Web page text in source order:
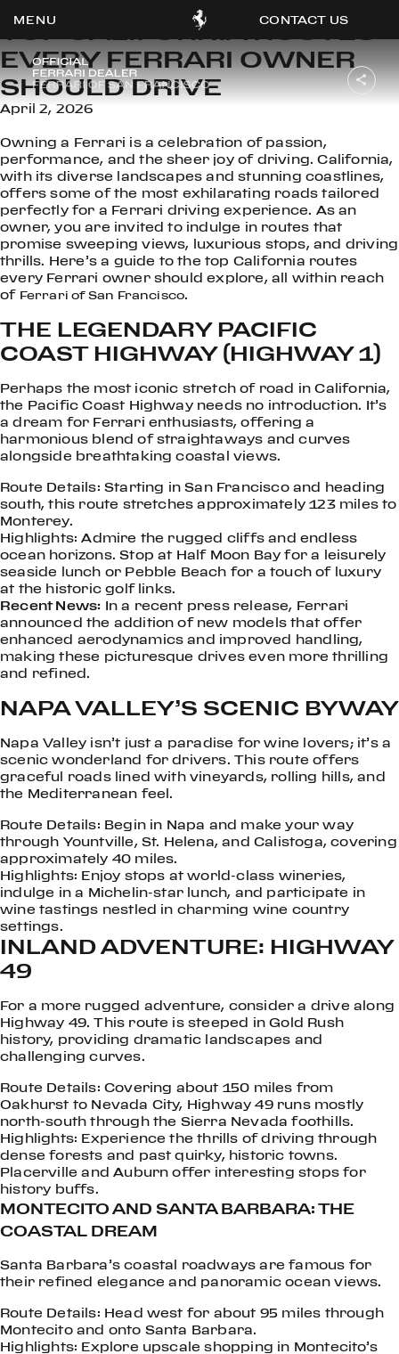
CONTACT US
TOP CALIFORNIA ROUTES
EVERY FERRARI OWNER
SHOULD DRIVE
April 2, 2026
Owning a Ferrari is a celebration of passion,
performance, and the sheer joy of driving. California,
with its diverse landscapes and stunning coastlines,
offers some of the most exhilarating roads tailored
perfectly for a Ferrari driving experience. As an
owner, you are invited to indulge in routes that
promise sweeping views, luxurious stops, and driving
thrills. Here’s a guide to the top California routes
every Ferrari owner should explore, all within reach
of Ferrari of San Francisco.
THE LEGENDARY PACIFIC
COAST HIGHWAY (HIGHWAY 1)
Perhaps the most iconic stretch of road in California,
the Pacific Coast Highway needs no introduction. It’s
a dream for Ferrari enthusiasts, offering a
harmonious blend of straightaways and curves
alongside breathtaking coastal views.
Route Details: Starting in San Francisco and heading
south, this route stretches approximately 123 miles to
Monterey.
Highlights: Admire the rugged cliffs and endless
ocean horizons. Stop at Half Moon Bay for a leisurely
seaside lunch or Pebble Beach for a touch of luxury
at the historic golf links.
Recent News: In a recent press release, Ferrari
announced the addition of new models that offer
enhanced aerodynamics and improved handling,
making these picturesque drives even more thrilling
and refined.
NAPA VALLEY’S SCENIC BYWAY
Napa Valley isn’t just a paradise for wine lovers; it’s a
scenic wonderland for drivers. This route offers
graceful roads lined with vineyards, rolling hills, and
the Mediterranean feel.
Route Details: Begin in Napa and make your way
through Yountville, St. Helena, and Calistoga, covering
approximately 40 miles.
Highlights: Enjoy stops at world-class wineries,
indulge in a Michelin-star lunch, and participate in
wine tastings nestled in charming wine country
settings.
INLAND ADVENTURE: HIGHWAY
49
For a more rugged adventure, consider a drive along
Highway 49. This route is steeped in Gold Rush
history, providing dramatic landscapes and
challenging curves.
Route Details: Covering about 150 miles from
Oakhurst to Nevada City, Highway 49 runs mostly
north-south through the Sierra Nevada foothills.
Highlights: Experience the thrills of driving through
dense forests and past quirky, historic towns.
Placerville and Auburn offer interesting stops for
history buffs.
MONTECITO AND SANTA BARBARA: THE
COASTAL DREAM
Santa Barbara’s coastal roadways are famous for
their refined elegance and panoramic ocean views.
Route Details: Head west for about 95 miles through
Montecito and onto Santa Barbara.
Highlights: Explore upscale shopping in Montecito’s